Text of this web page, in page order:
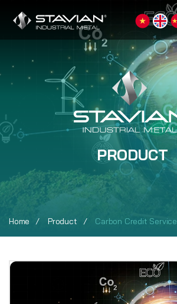
Home Product Carbon Credit Service
PRODUCT